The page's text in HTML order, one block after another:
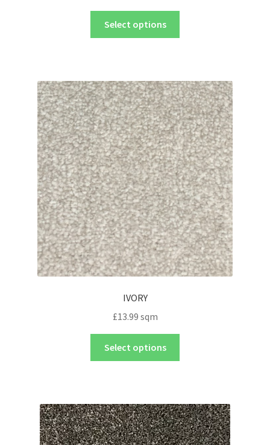
Select options
IVORY
£13.99 sqm
Select options